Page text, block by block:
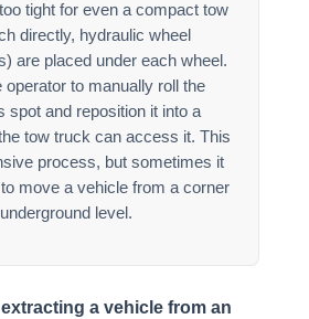
tight for even a compact tow
directly, hydraulic wheel
are placed under each wheel.
operator to manually roll the
spot and reposition it into a
tow truck can access it. This
process, but sometimes it
move a vehicle from a corner
level.
a vehicle from an